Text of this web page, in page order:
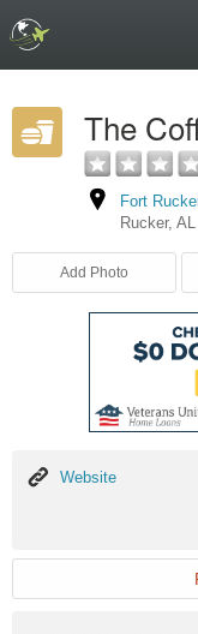
The
Fort
Rucker, AL
Add Photo
Website
Website